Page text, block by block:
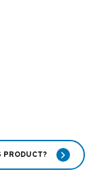
PRODUCT?